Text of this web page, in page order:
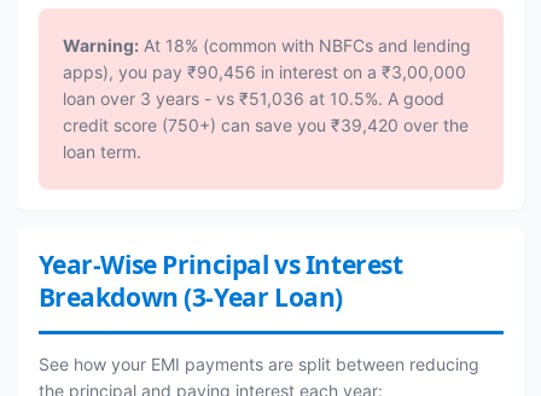
Warning: At 18% (common with NBFCs and lending
apps), you pay ₹90,456 in interest on a ₹3,00,000
loan over 3 years - vs ₹51,036 at 10.5%. A good
credit score (750+) can save you ₹39,420 over the
loan term.
Year-Wise Principal vs Interest
Breakdown (3-Year Loan)
See how your EMI payments are split between reducing
the principal and paying interest each year: